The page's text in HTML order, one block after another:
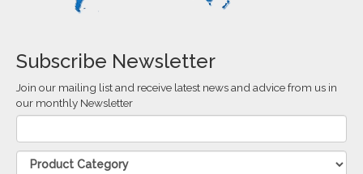
Subscribe Newsletter
Join our mailing list and receive latest news and advice from us in
our monthly Newsletter